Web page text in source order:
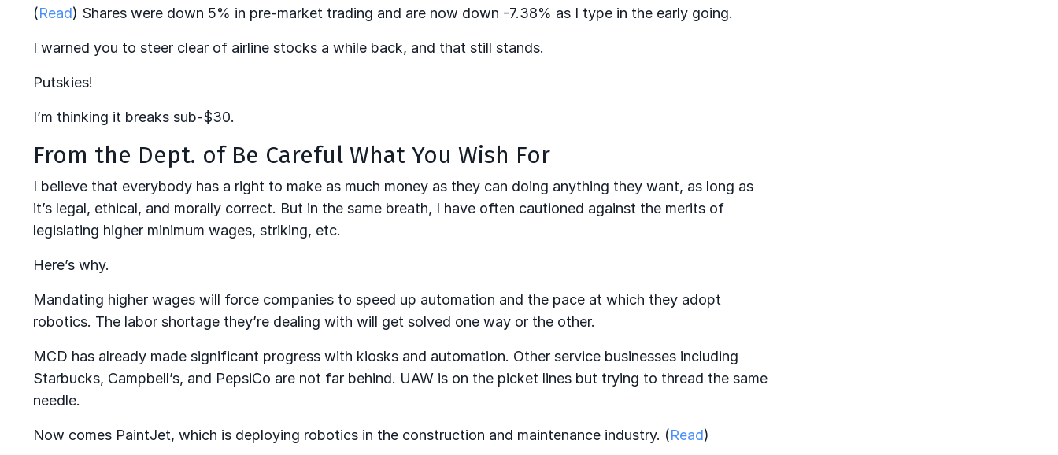
(Read) Shares were down 5% in pre-market trading and are now down -7.38% as I type in the early going.
I warned you to steer clear of airline stocks a while back, and that still stands.
Putskies!
I’m thinking it breaks sub-$30.
From the Dept. of Be Careful What You Wish For
I believe that everybody has a right to make as much money as they can doing anything they want, as long as
it’s legal, ethical, and morally correct. But in the same breath, I have often cautioned against the merits of
legislating higher minimum wages, striking, etc.
Here’s why.
Mandating higher wages will force companies to speed up automation and the pace at which they adopt
robotics. The labor shortage they’re dealing with will get solved one way or the other.
MCD has already made significant progress with kiosks and automation. Other service businesses including
Starbucks, Campbell’s, and PepsiCo are not far behind. UAW is on the picket lines but trying to thread the same
needle.
Now comes PaintJet, which is deploying robotics in the construction and maintenance industry. (Read)